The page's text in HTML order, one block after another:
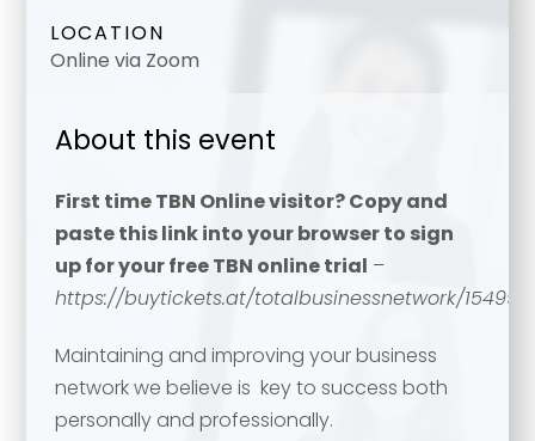
LOCATION
Online via Zoom
About this event
First time TBN Online visitor? Copy and
paste this link into your browser to sign
up for your free TBN online trial –
https://buytickets.at/totalbusinessnetwork/
Maintaining and improving your business
network we believe is key to success both
personally and professionally.